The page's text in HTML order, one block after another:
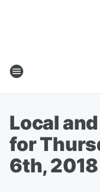
Local
for
6th, 2018